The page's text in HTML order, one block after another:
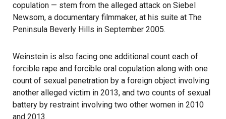
copulation — stem from the alleged attack on Siebel
Newsom, a documentary filmmaker, at his suite at The
Peninsula Beverly Hills in September 2005.
Weinstein is also facing one additional count each of
forcible rape and forcible oral copulation along with one
count of sexual penetration by a foreign object involving
another alleged victim in 2013, and two counts of sexual
battery by restraint involving two other women in 2010
and 2013.